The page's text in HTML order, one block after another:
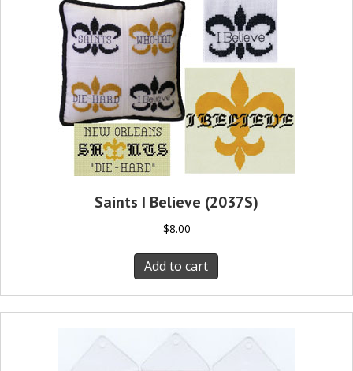
Saints I Believe (2037S)
$8.00
Add to cart